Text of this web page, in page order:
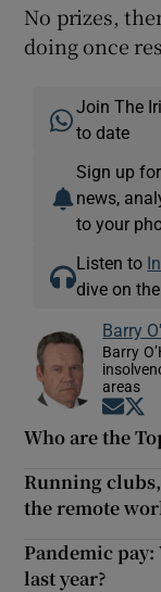
No prizes,
doing once
Join The
to date
Sign up for
news,
to your
Listen to
dive on
Barry
Barry
areas
Who are the
Running
the remote
Pandemic
last year?